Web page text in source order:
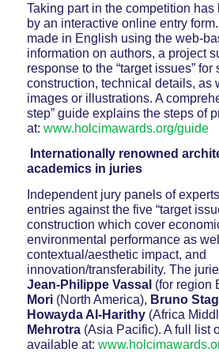
Taking part in the competition has
by an interactive online entry
made in English using the web-
information on authors, a project
response to the “target issues” for
construction, technical details, as
images or illustrations. A
step” guide explains the steps of
at: www.holcimawards.org/guide
Internationally renowned
academics in juries
Independent jury panels of
entries against the five “target
construction which cover
environmental performance as
contextual/aesthetic impact, and
innovation/transferability. The
Jean-Philippe Vassal (for region
Mori(North America), Bruno
Howayda Al-Harithy(Africa
Mehrotra(Asia Pacific). A full list
available at: